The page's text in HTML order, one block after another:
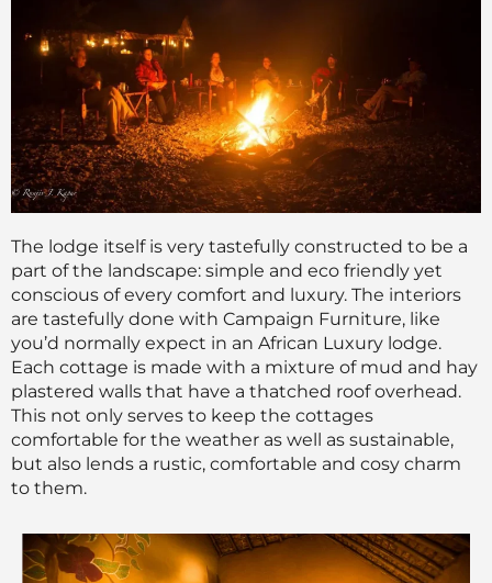
The lodge itself is very tastefully constructed to be a
part of the landscape: simple and eco friendly yet
conscious of every comfort and luxury. The interiors
are tastefully done with Campaign Furniture, like
you’d normally expect in an African Luxury lodge.
Each cottage is made with a mixture of mud and hay
plastered walls that have a thatched roof overhead.
This not only serves to keep the cottages
comfortable for the weather as well as sustainable,
but also lends a rustic, comfortable and cosy charm
to them.